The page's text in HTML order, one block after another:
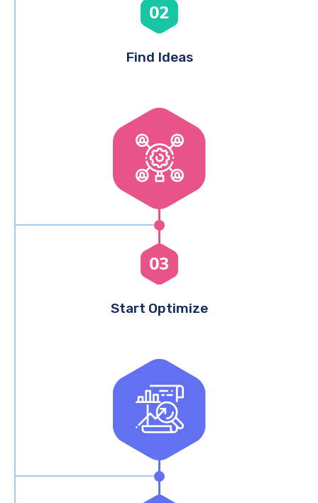
02
Find Ideas
03
Start Optimize